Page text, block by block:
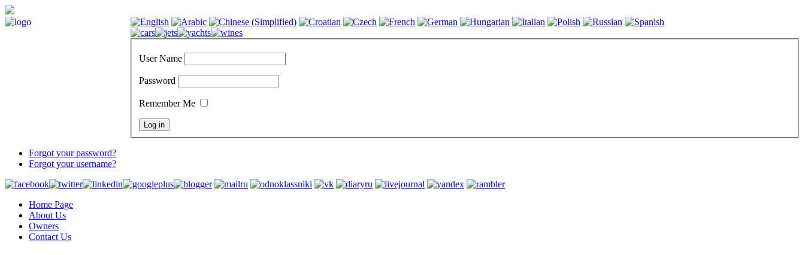
User Name
Password
Remember Me
Forgot your password?
Forgot your username?
Home Page
About Us
Owners
Contact Us